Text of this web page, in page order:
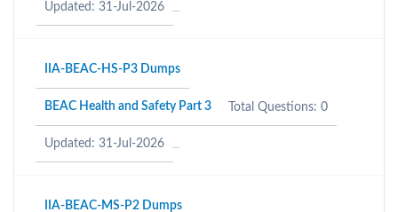
Updated: 31-Jul-2026
IIA-BEAC-HS-P3 Dumps
BEAC Health and Safety Part 3 Total Questions: 0
Updated: 31-Jul-2026
IIA-BEAC-MS-P2 Dumps